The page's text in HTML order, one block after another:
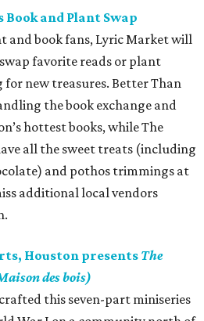
and Plant Swap
and book fans, Lyric Market will
favorite reads or plant
new treasures. Better Than
the book exchange and
hottest books, while The
all the sweet treats (including
and pothos trimmings at
additional local vendors
Houston presents The
des bois)
this seven-part miniseries